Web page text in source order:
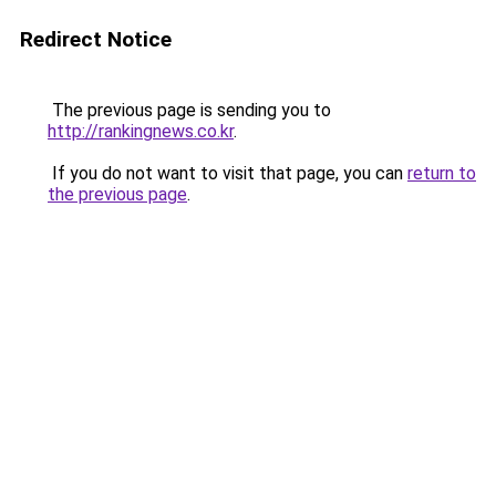
Redirect Notice
The previous page is sending you to
http://rankingnews.co.kr.
If you do not want to visit that page, you can return to
the previous page.